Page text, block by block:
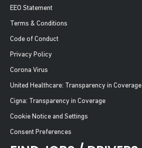
EEO Statement
Terms & Conditions
Code of Conduct
Privacy Policy
Corona Virus
United Healthcare: Transparency in Coverage
Cigna: Transparency in Coverage
Cookie Notice and Settings
Consent Preferences